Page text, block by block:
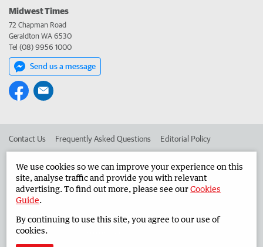
Midwest Times
72 Chapman Road
Geraldton WA 6530
Tel (08) 9956 1000
Send us a message
Contact Us Frequently Asked Questions Editorial Policy
Advertise in the Midwest Times Corporate
West Australian Newspapers Limited 2026 Privacy Policy
We use cookies so we can improve your experience on this
site, analyse traffic and provide you with relevant
advertising. To find out more, please see ourCookies
Guide.
By continuing to use this site, you agree to our use of
cookies.